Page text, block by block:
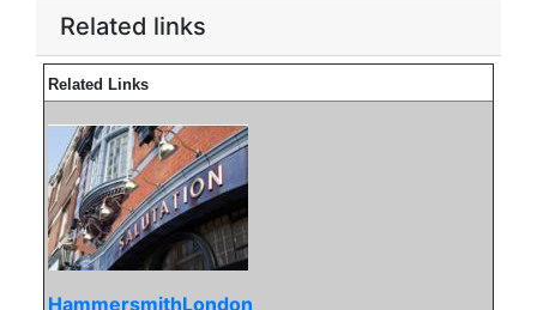
Related links
Related Links
HammersmithLondon